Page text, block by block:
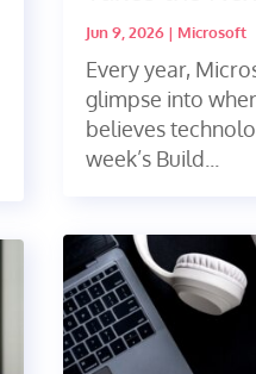
Jun 9, 2026| Microsoft
Every year,
glimpse into
believes
week’s Build...